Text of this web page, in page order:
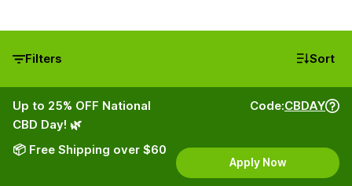
Filters Sort
Up to 25% OFF National
CBD Day! 🌿
📦 Free Shipping over $60
Code:CBDAY
Apply Now